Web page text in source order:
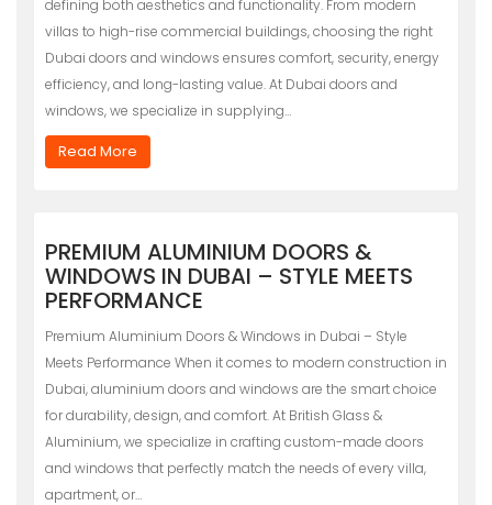
defining both aesthetics and functionality. From modern
villas to high-rise commercial buildings, choosing the right
Dubai doors and windows ensures comfort, security, energy
efficiency, and long-lasting value. At Dubai doors and
windows, we specialize in supplying…
Read More
PREMIUM ALUMINIUM DOORS &
WINDOWS IN DUBAI – STYLE MEETS
PERFORMANCE
Premium Aluminium Doors & Windows in Dubai – Style
Meets Performance When it comes to modern construction in
Dubai, aluminium doors and windows are the smart choice
for durability, design, and comfort. At British Glass &
Aluminium, we specialize in crafting custom-made doors
and windows that perfectly match the needs of every villa,
apartment, or…